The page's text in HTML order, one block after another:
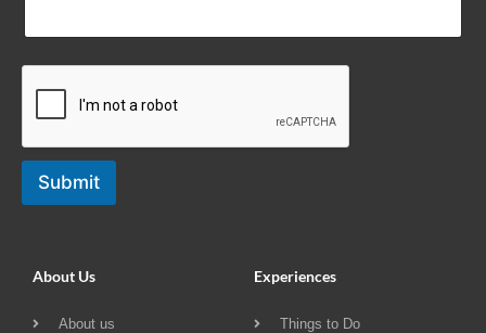
Submit
About Us
About us
Experiences
Things to Do